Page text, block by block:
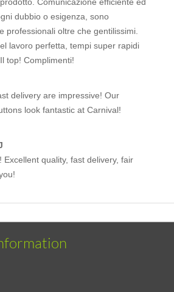
dubbio o esigenza, sono
professionali oltre che gentilissimi.
lavoro perfetta, tempi super rapidi
top! Complimenti!
delivery are impressive! Our
look fantastic at Carnival!
Excellent quality, fast delivery, fair